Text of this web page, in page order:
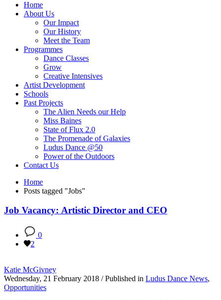
Home
About Us
Our Impact
Our History
Meet the Team
Programmes
Dance Classes
Grow
Creative Intensives
Artist Development
Schools
Past Projects
The Alien Needs our Help
Miss Baines
State of Flux 2.0
The Promenade of Galaxies
Ludus Dance @50
Power of the Outdoors
Contact Us
Home
Posts tagged "Jobs"
Job Vacancy: Artistic Director and CEO
0
2
Katie McGivney
Wednesday, 21 February 2018 / Published in Ludus Dance News,
Opportunities